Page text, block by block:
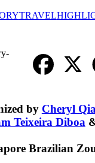
TRAVEL
by Cheryl
Teixeira Diboa
Brazilian